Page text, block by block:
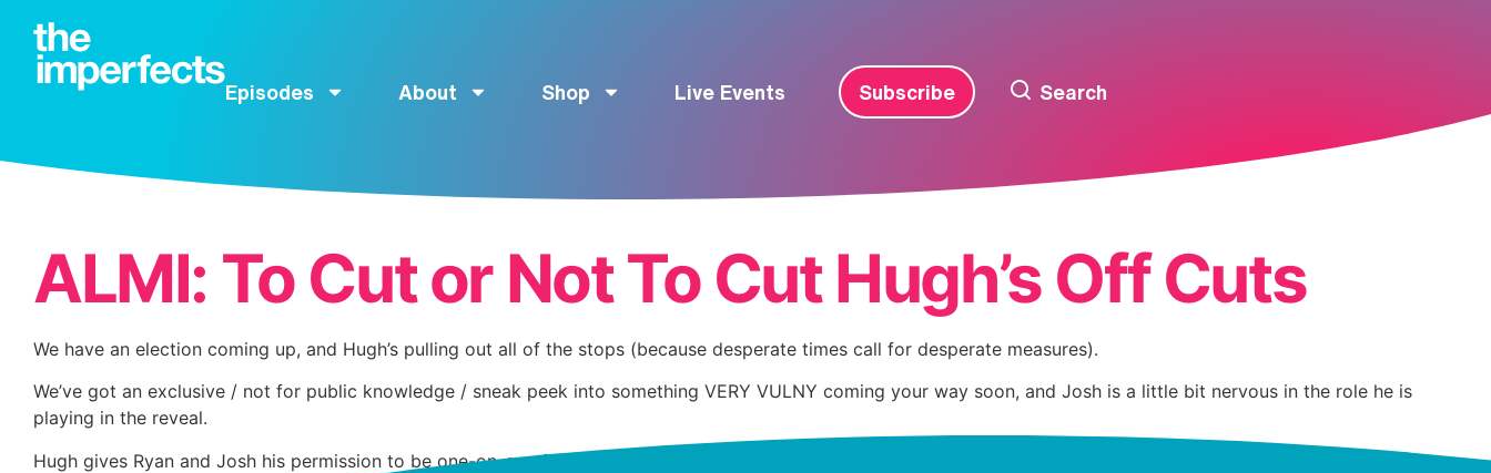
Episodes About Shop Live Events Subscribe Search
ALMI: To Cut or Not To Cut Hugh’s Off Cuts
We have an election coming up, and Hugh’s pulling out all of the stops (because desperate times call for desperate measures).
We’ve got an exclusive / not for public knowledge / sneak peek into something VERY VULNY coming your way soon, and Josh is a little bit nervous in the role he is
playing in the reveal.
Hugh gives Ryan and Josh his permission to be one-on-one friends.